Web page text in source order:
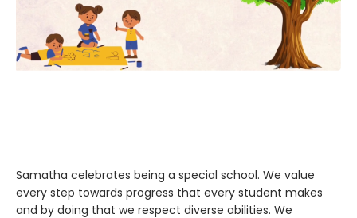
Samatha celebrates being a special school. We value
every step towards progress that every student makes
and by doing that we respect diverse abilities. We